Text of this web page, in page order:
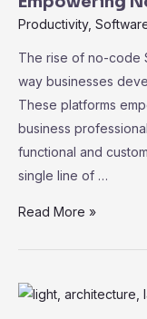
Success
Productivity,
The rise of no-code
way businesses
These platforms
business
functional and
single line of …
The
No-
Code
Read More »